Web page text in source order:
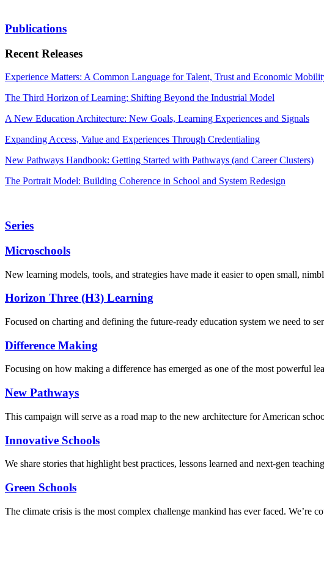
Publications
Recent Releases
Experience Matters: A Common Language for Talent, Trust and Economic
The Third Horizon of Learning: Shifting Beyond the Industrial Model
A New Education Architecture: New Goals, Learning Experiences and Signals
Expanding Access, Value and Experiences Through Credentialing
New Pathways Handbook: Getting Started with Pathways (and Career Clusters)
The Portrait Model: Building Coherence in School and System Redesign
Series
Microschools
New learning models, tools, and strategies have made it easier to open small,
Horizon Three (H3) Learning
Focused on charting and defining the future-ready education system we need to
Difference Making
Focusing on how making a difference has emerged as one of the most powerful
New Pathways
This campaign will serve as a road map to the new architecture for American
Innovative Schools
We share stories that highlight best practices, lessons learned and next-gen
Green Schools
The climate crisis is the most complex challenge mankind has ever faced. We’re